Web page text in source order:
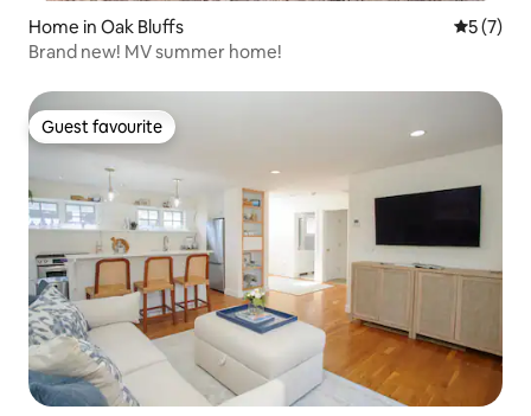
Home in Oak Bluffs 5 out of
5 (7)
Brand new! MV summer home!
Guest favourite
Guest favourite